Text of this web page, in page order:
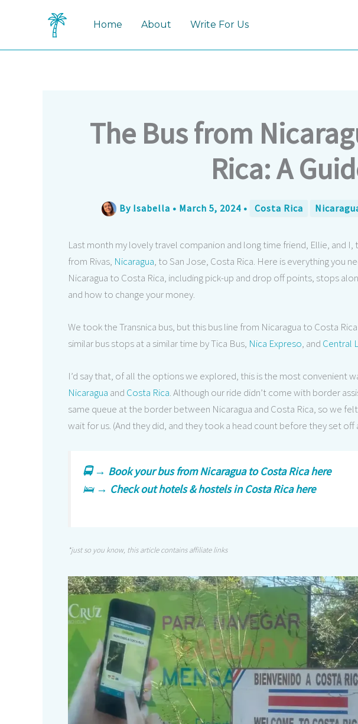
Home About Write For Us
The Bus from
Rica: A
By Isabella • March 5, 2024 • Costa Rica
Last month my lovely travel companion and long time friend, Ellie, and
from Rivas, Nicaragua, to San Jose, Costa Rica. Here is everything you
Nicaragua to Costa Rica, including pick-up and drop off points, stops
and how to change your money.
We took the Transnica bus, but this bus line from Nicaragua to Costa
similar bus stops at a similar time by Tica Bus, Nica Expreso, and Central
I’d say that, of all the options we explored, this is the most convenient
Nicaragua and Costa Rica. Although our ride didn’t come with border
same queue at the border between Nicaragua and Costa Rica, so we
wait for us. (And they did, and they took a head count before they set off
🚍 → Book your bus from Nicaragua to Costa Rica here
🛌 → Check out hotels & hostels in Costa Rica here
*just so you know, this article contains affiliate links